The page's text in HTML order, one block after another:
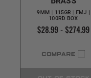
9MM | 115GR | FMJ |
100RD BOX
$28.99 - $274.99
COMPARE